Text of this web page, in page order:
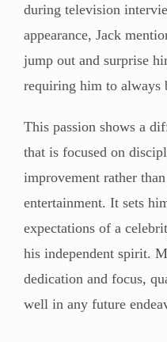
during television
appearance, Jack
jump out and surprise
requiring him to always
This passion shows a
that is focused on
improvement rather
entertainment. It sets
expectations of a
his independent spirit.
dedication and focus,
well in any future